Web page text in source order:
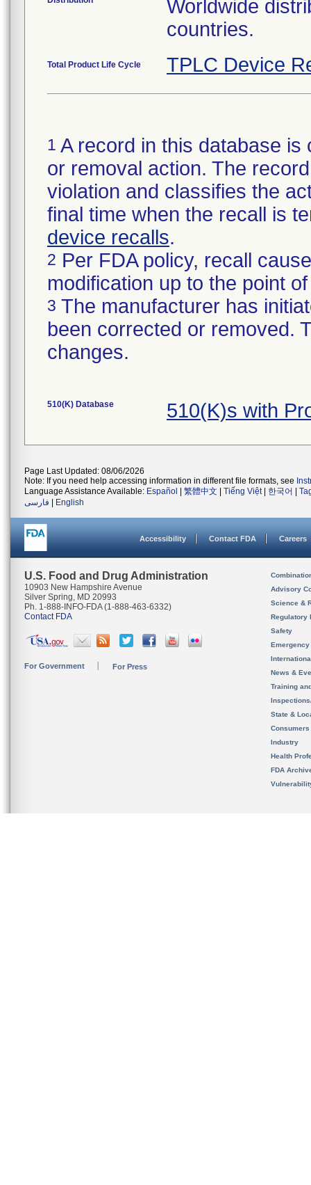
Worldwide
countries.
Total Product Life Cycle TPLC Device
1 A record in this database
or removal action. The
violation and classifies the
final time when the recall is
device recalls.
2 Per FDA policy, recall
modification up to the point
3 The manufacturer has
been corrected or removed.
changes.
510(K) Database 510(K)s with
Page Last Updated: 08/06/2026
Note: If you need help accessing information in different file formats, see
Language Assistance Available: Español 繁體中文 Tiếng Việt| 한국어
فارسی
English
Accessibility Contact FDA Careers
U.S. Food and Drug Administration
10903 New Hampshire Avenue
Silver Spring, MD 20993
Ph. 1-888-INFO-FDA (1-888-463-6332)
Contact FDA
For Government For Press
Advisory
Science &
Regulatory
Safety
News &
Training
State &
Consumers
Industry
Health
FDA